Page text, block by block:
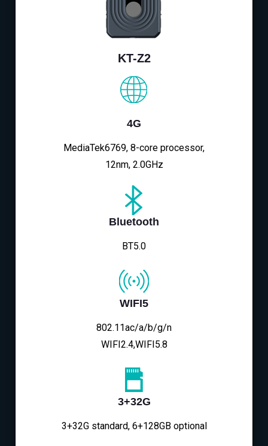
KT-Z2
4G
MediaTek6769, 8-core processor,
12nm, 2.0GHz
Bluetooth
BT5.0
WIFI5
802.11ac/a/b/g/n
WIFI2.4,WIFI5.8
3+32G
3+32G standard, 6+128GB optional